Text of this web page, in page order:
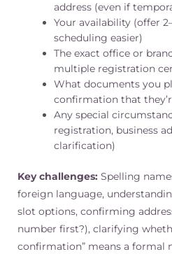
address (even if
Your availability (offer
scheduling easier)
The exact office or
multiple registration
What documents you
confirmation that
Any special
registration, business
clarification)
Key challenges: Spelling
foreign language,
slot options, confirming
number first?), clarifying
confirmation” means a formal